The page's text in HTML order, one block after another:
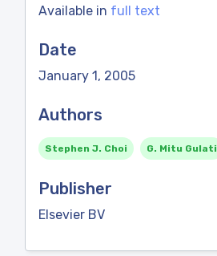
Available in full text
Date
January 1, 2005
Authors
Stephen J. Choi G. Mitu Gulati
Publisher
Elsevier BV